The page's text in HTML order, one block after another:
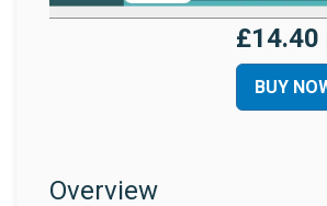
£14.40
BUY
Overview